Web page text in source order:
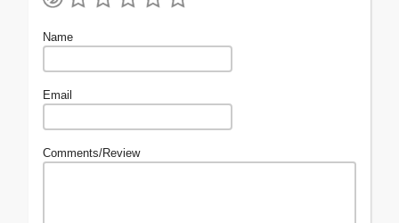
Name
Email
Comments/Review